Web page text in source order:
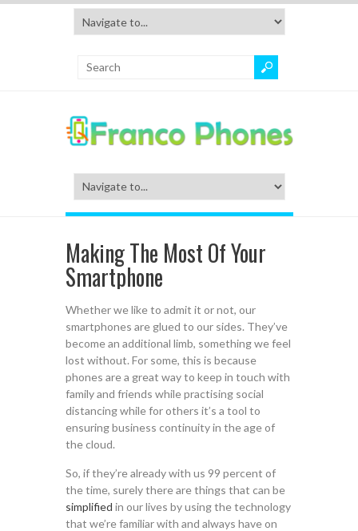
Making The Most Of Your
Smartphone
Whether we like to admit it or not, our
smartphones are glued to our sides. They’ve
become an additional limb, something we feel
lost without. For some, this is because
phones are a great way to keep in touch with
family and friends while practising social
distancing while for others it’s a tool to
ensuring business continuity in the age of
the cloud.
So, if they’re already with us 99 percent of
the time, surely there are things that can be
simplified in our lives by using the technology
that we’re familiar with and always have on